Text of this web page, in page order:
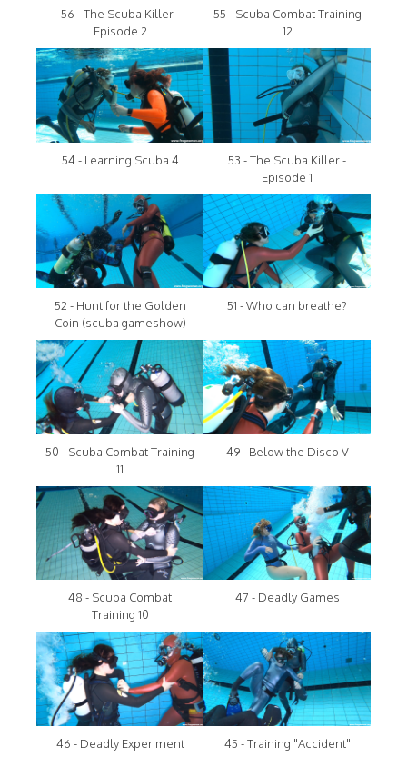
56 - The Scuba Killer -
Episode 2
55 - Scuba Combat Training
12
54 - Learning Scuba 4
53 - The Scuba Killer -
Episode 1
52 - Hunt for the Golden
Coin (scuba gameshow)
51 - Who can breathe?
50 - Scuba Combat Training
11
49 - Below the Disco V
48 - Scuba Combat
Training 10
47 - Deadly Games
46 - Deadly Experiment 45 - Training "Accident"